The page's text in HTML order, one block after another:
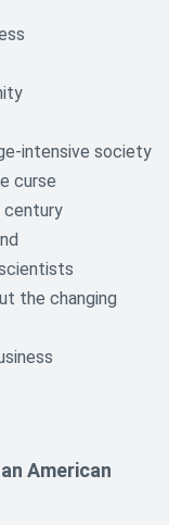
intensive society
curse
century
the changing
American